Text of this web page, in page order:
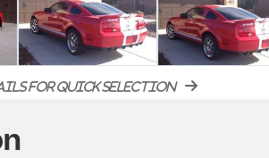
for quick selection